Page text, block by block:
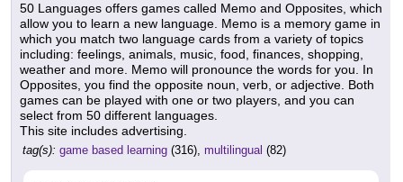
50 Languages offers games called Memo and Opposites, which
allow you to learn a new language. Memo is a memory game in
which you match two language cards from a variety of topics
including: feelings, animals, music, food, finances, shopping,
weather and more. Memo will pronounce the words for you. In
Opposites, you find the opposite noun, verb, or adjective. Both
games can be played with one or two players, and you can
select from 50 different languages.
This site includes advertising.
tag(s): game based learning (316), multilingual (82)